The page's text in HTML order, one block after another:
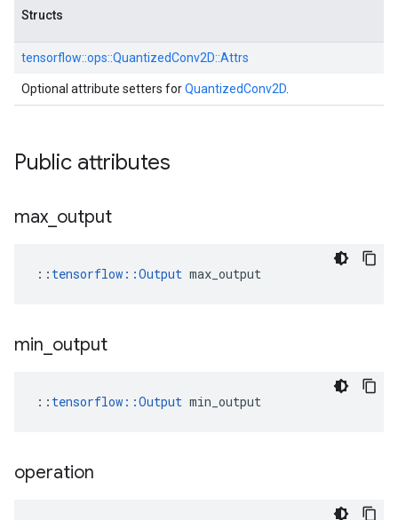
Structs
tensorflow::ops::QuantizedConv2D::Attrs
Optional attribute setters forQuantizedConv2D
Public attributes
max output
:: tensorflow::Output max_output
min output
:: tensorflow::Output min_output
operation